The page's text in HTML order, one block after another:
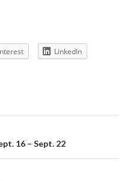
LinkedIn
16 – Sept. 22